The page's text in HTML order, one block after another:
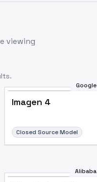
viewing
Google
Imagen 4
Closed Source Model
Alibaba